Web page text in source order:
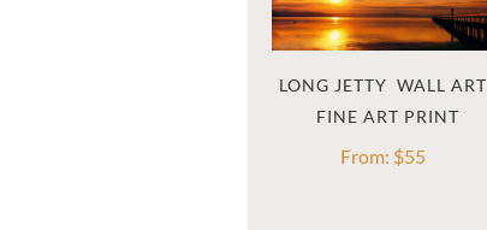
LONG JETTY  WALL ART
From: $55